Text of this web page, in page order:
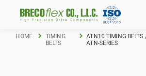
HOME
TIMING
BELTS
ATN10 TIMING
ATN-SERIES